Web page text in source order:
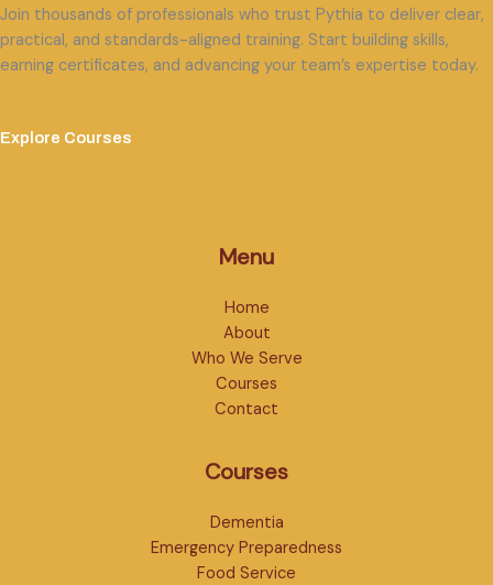
Join thousands of professionals who trust Pythia to deliver clear,
practical, and standards-aligned training. Start building skills,
earning certificates, and advancing your team’s expertise today.
Explore Courses
Menu
Home
About
Who We Serve
Courses
Contact
Courses
Dementia
Emergency Preparedness
Food Service